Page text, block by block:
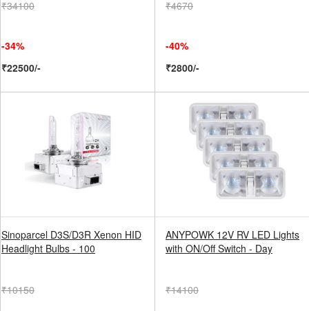
₹34100
-34%
₹22500/-
₹4670
-40%
₹2800/-
Sinoparcel D3S/D3R Xenon HID
Headlight Bulbs - 100
₹10150
ANYPOWK 12V RV LED Lights
with ON/Off Switch - Day
₹14100